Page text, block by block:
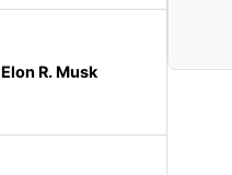
Elon R. Musk